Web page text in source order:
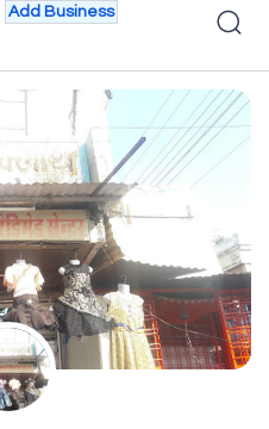
Add Business